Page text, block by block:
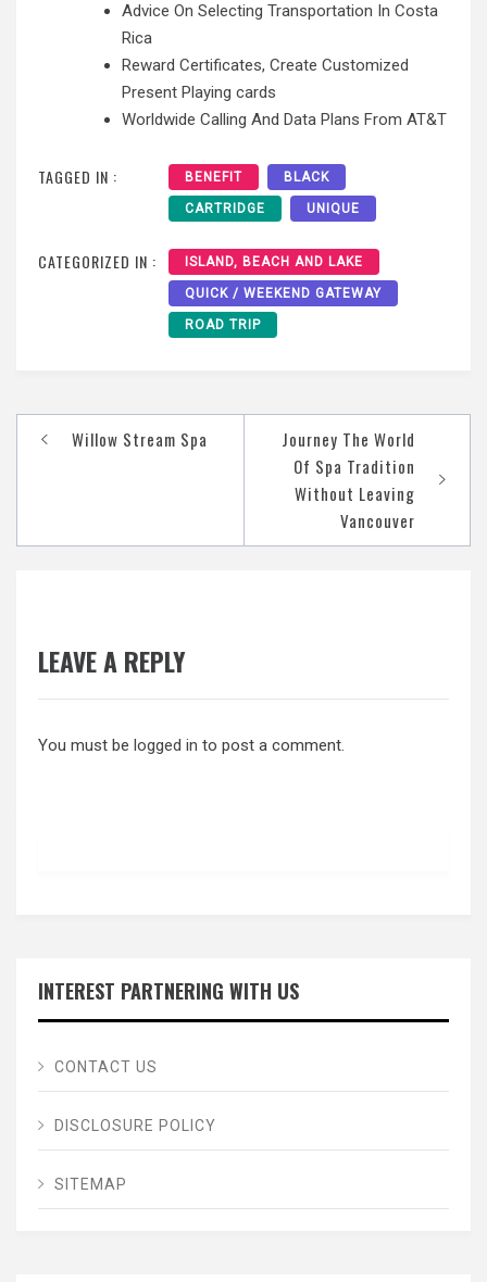
Advice On Selecting Transportation In Costa
Rica
Reward Certificates, Create Customized
Present Playing cards
Worldwide Calling And Data Plans From AT&T
TAGGED IN : BENEFIT BLACK
CARTRIDGE UNIQUE
CATEGORIZED IN : ISLAND, BEACH AND LAKE
QUICK / WEEKEND GATEWAY
ROAD TRIP
Post
Willow Stream Spa
Journey The World
Of Spa Tradition
Without Leaving
Vancouver
LEAVE A REPLY
You must be logged in to post a comment.
INTEREST PARTNERING WITH US
CONTACT US
DISCLOSURE POLICY
SITEMAP